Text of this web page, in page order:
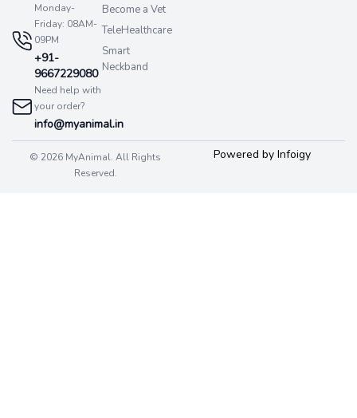
Monday-
Friday: 08AM-
09PM
+91-
9667229080
Need help with
your order?
info@myanimal.in
Become a Vet
TeleHealthcare
Smart
Neckband
© 2026 MyAnimal. All Rights
Reserved.
Powered by Infoigy